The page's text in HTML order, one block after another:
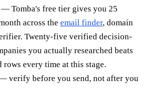
— Tomba's free tier gives you 25
across the email finder, domain
Twenty-five verified decision-
you actually researched beats
rows every time at this stage.
verify before you send, not after you